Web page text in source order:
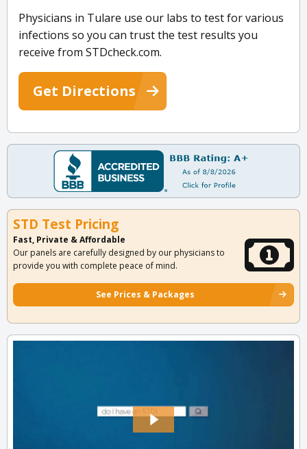
Physicians in Tulare use our labs to test for various
infections so you can trust the test results you
receive from STDcheck.com.
Get Directions
STD Test Pricing
Fast, Private & Affordable
Our panels are carefully designed by our physicians to
provide you with complete peace of mind.
See Prices & Packages